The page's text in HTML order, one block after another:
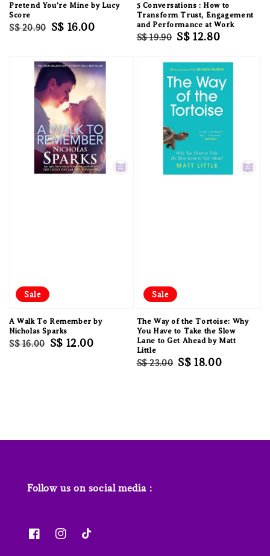
Pretend You're Mine by Lucy
Score
Regular
S$ 20.90 Sale
S$ 16.00
5 Conversations : How to
Transform Trust, Engagement
and Performance at Work
Regular
S$ 19.90 Sale
S$ 12.80
Sale
A Walk To Remember by
Nicholas Sparks
Regular
S$ 16.00 Sale
S$ 12.00
Sale
The Way of the Tortoise: Why
You Have to Take the Slow
Lane to Get Ahead by Matt
Little
Regular
S$ 23.00 Sale
S$ 18.00
Follow us on social media :